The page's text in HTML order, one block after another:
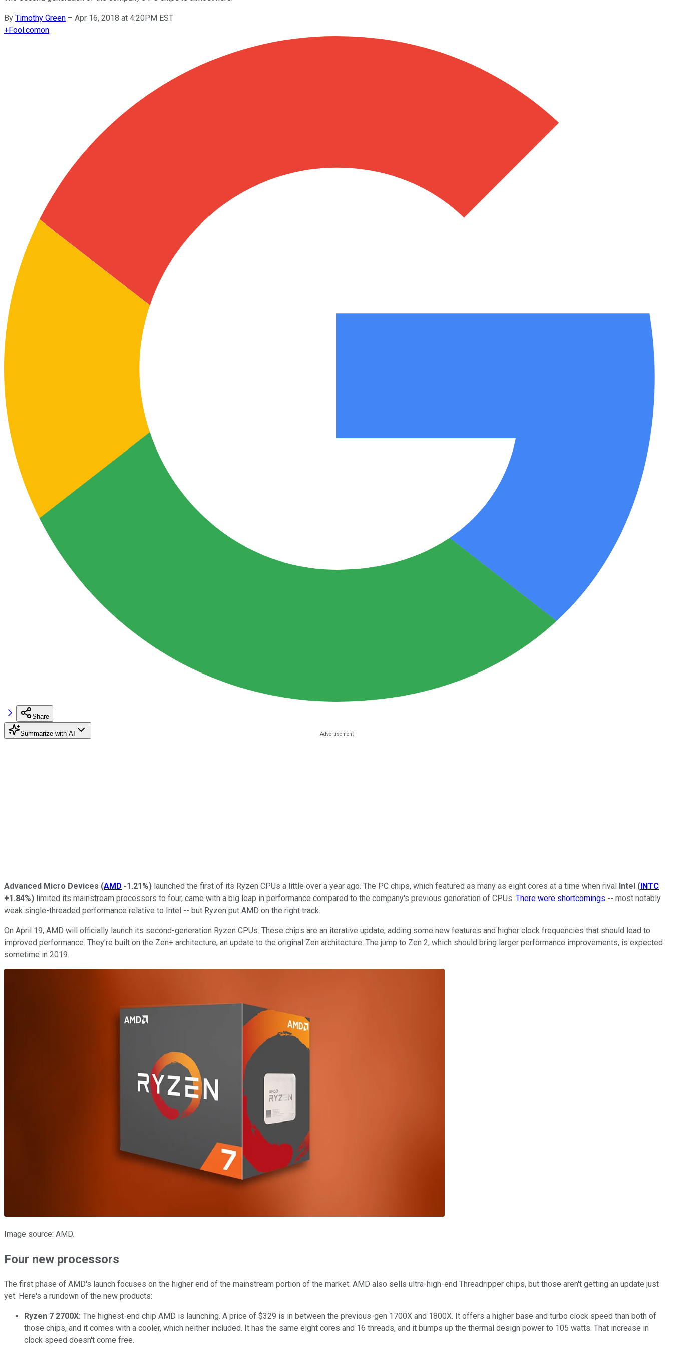
By Timothy Green – Apr 16, 2018 at 4:20PM EST
+Fool.comon
Share
Summarize with AI
Advanced Micro Devices (AMD -1.21%) launched the first of its Ryzen CPUs a little over a year ago. The PC chips, which featured as many as eight cores at a time when rival Intel (INTC
+1.84%) limited its mainstream processors to four, came with a big leap in performance compared to the company's previous generation of CPUs. There were shortcomings -- most notably
weak single-threaded performance relative to Intel -- but Ryzen put AMD on the right track.
On April 19, AMD will officially launch its second-generation Ryzen CPUs. These chips are an iterative update, adding some new features and higher clock frequencies that should lead to
improved performance. They're built on the Zen+ architecture, an update to the original Zen architecture. The jump to Zen 2, which should bring larger performance improvements, is expected
sometime in 2019.
Image source: AMD.
Four new processors
The first phase of AMD's launch focuses on the higher end of the mainstream portion of the market. AMD also sells ultra-high-end Threadripper chips, but those aren't getting an update just
yet. Here's a rundown of the new products:
Ryzen 7 2700X: The highest-end chip AMD is launching. A price of $329 is in between the previous-gen 1700X and 1800X. It offers a higher base and turbo clock speed than both of
those chips, and it comes with a cooler, which neither included. It has the same eight cores and 16 threads, and it bumps up the thermal design power to 105 watts. That increase in
clock speed doesn't come free.